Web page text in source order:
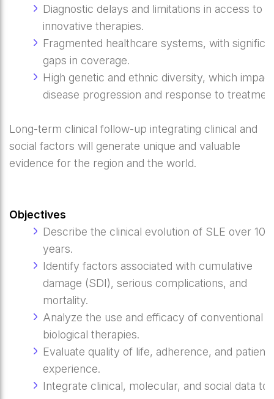
Diagnostic delays and limitations in access to
innovative therapies.
Fragmented healthcare systems, with
gaps in coverage.
High genetic and ethnic diversity, which
disease progression and response to
Long-term clinical follow-up integrating clinical and
social factors will generate unique and valuable
evidence for the region and the world.
Objectives
Describe the clinical evolution of SLE over 10
years.
Identify factors associated with cumulative
damage (SDI), serious complications, and
mortality.
Analyze the use and efficacy of conventional
biological therapies.
Evaluate quality of life, adherence, and patient
experience.
Integrate clinical, molecular, and social data to